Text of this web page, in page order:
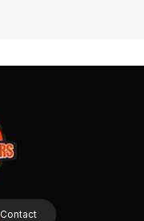
Contact